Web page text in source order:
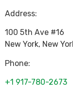
Address:
100 5th Ave #16
New York, New
Phone:
+1 917-780-2673